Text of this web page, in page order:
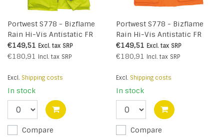
Portwest S778 - Bizflame
Rain Hi-Vis Antistatic FR
Jacket - Yellow - R
€149,51 Excl. tax SRP
€180,91 Incl. tax SRP
Excl. Shipping costs
In stock
Compare
Portwest S778 - Bizflame
Rain Hi-Vis Antistatic FR
Jacket - Orange - R
€149,51 Excl. tax SRP
€180,91 Incl. tax SRP
Excl. Shipping costs
In stock
Compare